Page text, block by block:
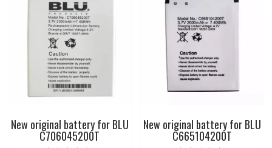
New original battery for BLU
C706045200T
New original battery for BLU
C665104200T